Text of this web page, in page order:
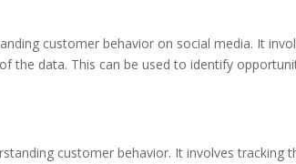
customer behavior on social media. It
the data. This can be used to identify
customer behavior. It involves tracking